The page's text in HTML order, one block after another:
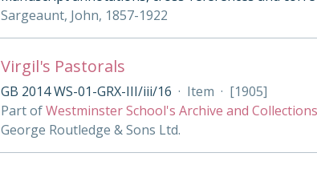
Sargeaunt, John, 1857-1922
Virgil's Pastorals
GB 2014 WS-01-GRX-III/iii/16 · Item · [1905]
Part ofWestminster School's Archive and Collections
George Routledge & Sons Ltd.